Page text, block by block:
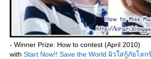
- Winner Prize: How to contest (April 2010)
with Start Now!! Save the World ผิวใสกู้ภัยโลก